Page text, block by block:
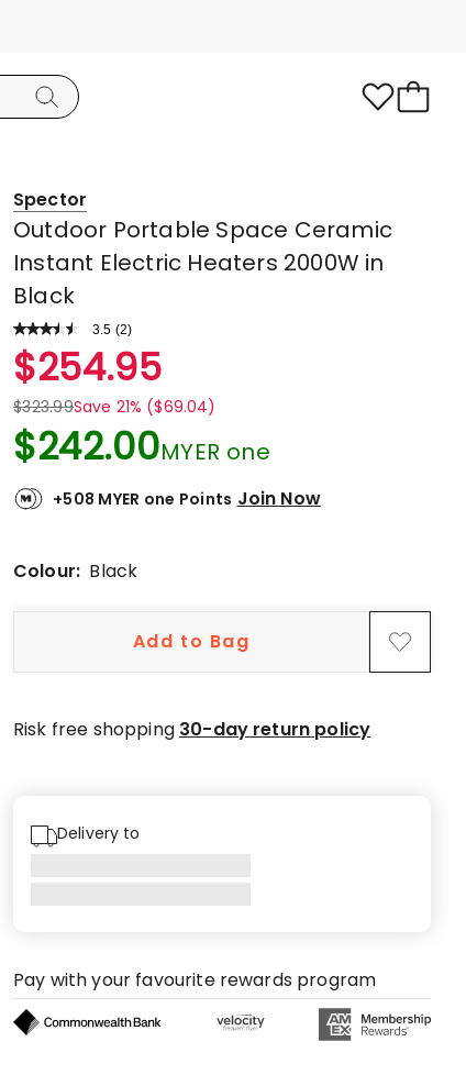
Spector
Outdoor Portable Space Ceramic
Instant Electric Heaters 2000W in
Black
3.5 Read
Review.
Same
page
link.
(2)
Rated
3.5
out
of
5
stars.
1
star
star
$254.95
$323.99Save 21% ($69.04)
$242.00MYER one
+508 MYER one Points Join Now
Colour: Black
Add to Bag
Risk free shopping 30-day return policy
Delivery to
Pay with your favourite rewards program